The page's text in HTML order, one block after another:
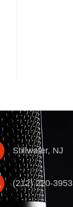
Stillwater, NJ
(212) 220-3953